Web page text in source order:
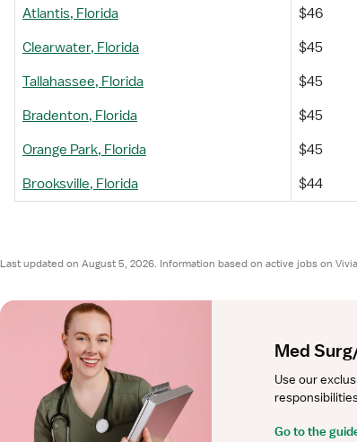
Atlantis, Florida
$46
Clearwater, Florida
$45
Tallahassee, Florida
$45
Bradenton, Florida
$45
Orange Park, Florida
$45
Brooksville, Florida
$44
Last updated on August 5, 2026. Information based on active jobs on
Med
Use our
Go to the